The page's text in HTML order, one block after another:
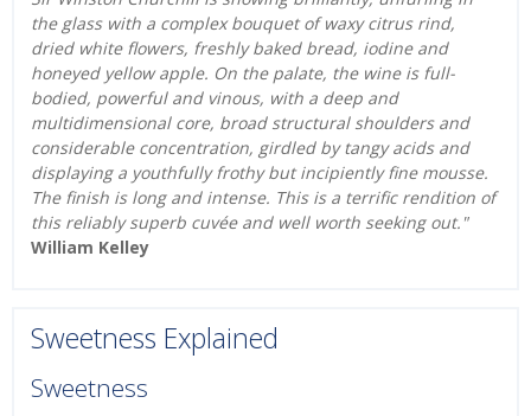
the glass with a complex bouquet of waxy citrus rind,
dried white flowers, freshly baked bread, iodine and
honeyed yellow apple. On the palate, the wine is full-
bodied, powerful and vinous, with a deep and
multidimensional core, broad structural shoulders and
considerable concentration, girdled by tangy acids and
displaying a youthfully frothy but incipiently fine mousse.
The finish is long and intense. This is a terrific rendition of
this reliably superb cuvée and well worth seeking out."
William Kelley
Sweetness Explained
Sweetness